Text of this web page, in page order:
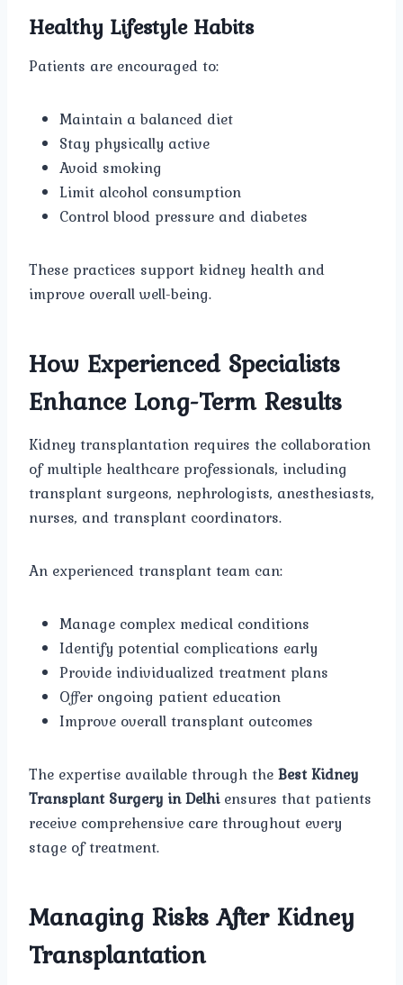
Healthy Lifestyle Habits
Patients are encouraged to:
Maintain a balanced diet
Stay physically active
Avoid smoking
Limit alcohol consumption
Control blood pressure and diabetes
These practices support kidney health and
improve overall well-being.
How Experienced Specialists
Enhance Long-Term Results
Kidney transplantation requires the collaboration
of multiple healthcare professionals, including
transplant surgeons, nephrologists, anesthesiasts,
nurses, and transplant coordinators.
An experienced transplant team can:
Manage complex medical conditions
Identify potential complications early
Provide individualized treatment plans
Offer ongoing patient education
Improve overall transplant outcomes
The expertise available through theBest Kidney
Transplant Surgery in Delhiensures that patients
receive comprehensive care throughout every
stage of treatment.
Managing Risks After Kidney
Transplantation